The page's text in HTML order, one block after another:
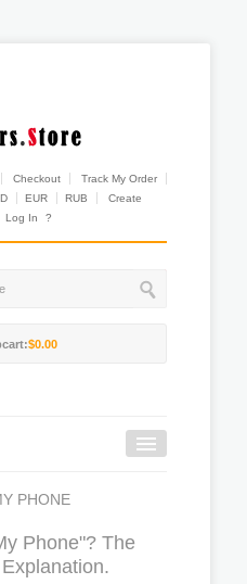
Checkout
Track My Order
EUR RUB
Create
Log In ?
$0.00
PHONE
Phone"? The